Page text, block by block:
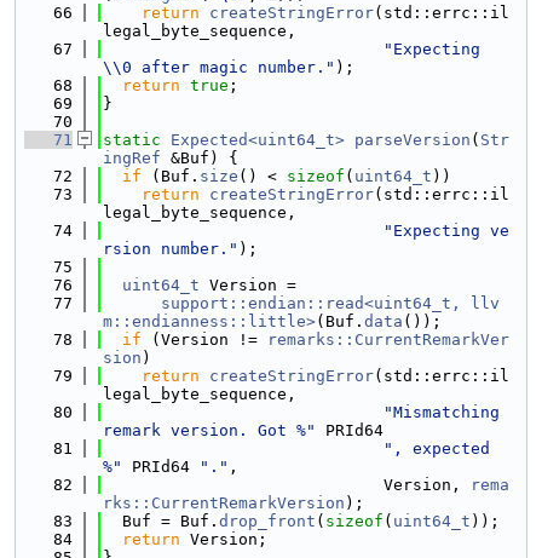
   66
return createStringError(std::errc::il
legal_byte_sequence,
   67
"Expecting
\\0 after magic number." );
   68
return true ;
   69
}
   70
   71
static Expected<uint64_t> parseVersion ( Str
ingRef &Buf) {
   72
if (Buf. size () < sizeof ( uint64_t ))
   73
return createStringError(std::errc::il
legal_byte_sequence,
   74
"Expecting ve
rsion number." );
   75
   76
uint64_t Version =
   77
support::endian::read<uint64_t, llv
m::endianness::little>(Buf. data ());
   78
if (Version !=
remarks::CurrentRemarkVer
sion )
   79
return createStringError(std::errc::il
legal_byte_sequence,
   80
"Mismatching
remark version. Got %"
PRId64
   81
", expected
%"
PRId64 "." ,
   82
                             Version,
rema
rks::CurrentRemarkVersion );
   83
  Buf = Buf.
drop_front ( sizeof ( uint64_t ));
   84
return Version;